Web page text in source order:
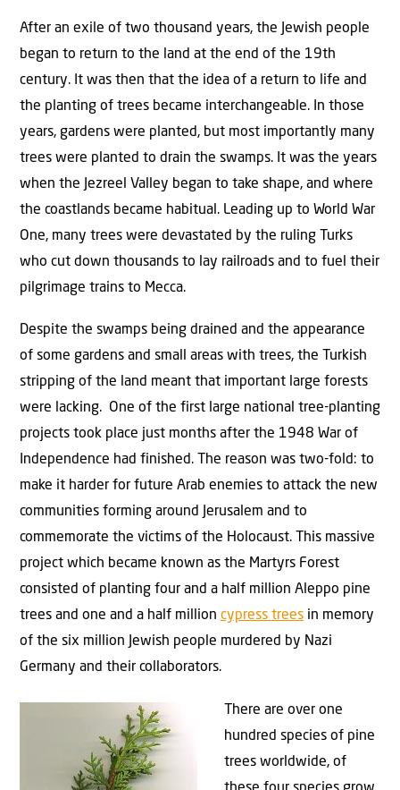
After an exile of two thousand years, the Jewish people
began to return to the land at the end of the 19th
century. It was then that the idea of a return to life and
the planting of trees became interchangeable. In those
years, gardens were planted, but most importantly many
trees were planted to drain the swamps. It was the years
when the Jezreel Valley began to take shape, and where
the coastlands became habitual. Leading up to World War
One, many trees were devastated by the ruling Turks
who cut down thousands to lay railroads and to fuel their
pilgrimage trains to Mecca.
Despite the swamps being drained and the appearance
of some gardens and small areas with trees, the Turkish
stripping of the land meant that important large forests
were lacking. One of the first large national tree-planting
projects took place just months after the 1948 War of
Independence had finished. The reason was two-fold: to
make it harder for future Arab enemies to attack the new
communities forming around Jerusalem and to
commemorate the victims of the Holocaust. This massive
project which became known as the Martyrs Forest
consisted of planting four and a half million Aleppo pine
trees and one and a half million cypress trees in memory
of the six million Jewish people murdered by Nazi
Germany and their collaborators.
There are over one
hundred species of pine
trees worldwide, of